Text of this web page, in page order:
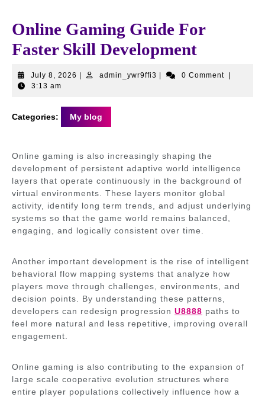
Online Gaming Guide For
Faster Skill Development
July 8, 2026 July
admin_ywr9ffi3 admin_ywr9ffi3
0 Comment
3:13 am
Categories: My blog
Online gaming is also increasingly shaping the
development of persistent adaptive world intelligence
layers that operate continuously in the background of
virtual environments. These layers monitor global
activity, identify long term trends, and adjust underlying
systems so that the game world remains balanced,
engaging, and logically consistent over time.
Another important development is the rise of intelligent
behavioral flow mapping systems that analyze how
players move through challenges, environments, and
decision points. By understanding these patterns,
developers can redesign progression U8888 paths to
feel more natural and less repetitive, improving overall
engagement.
Online gaming is also contributing to the expansion of
large scale cooperative evolution structures where
entire player populations collectively influence how a